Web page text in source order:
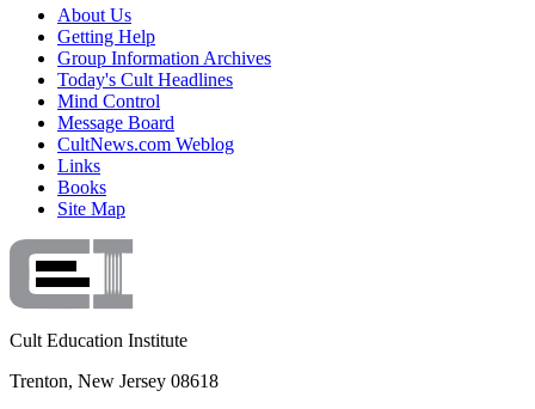
About Us
Getting Help
Group Information Archives
Today's Cult Headlines
Mind Control
Message Board
CultNews.com Weblog
Links
Books
Site Map
Cult Education Institute
Trenton, New Jersey 08618